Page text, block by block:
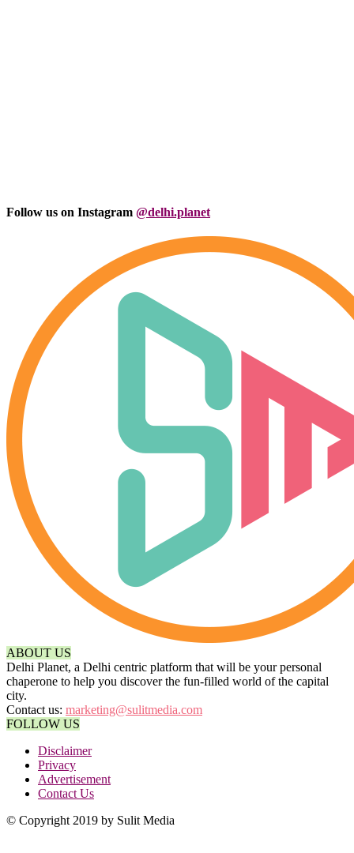
Follow us on Instagram @delhi.planet
ABOUT US
Delhi Planet, a Delhi centric platform that will be your personal
chaperone to help you discover the fun-filled world of the capital
city.
Contact us: marketing@sulitmedia.com
FOLLOW US
Disclaimer
Privacy
Advertisement
Contact Us
© Copyright 2019 by Sulit Media